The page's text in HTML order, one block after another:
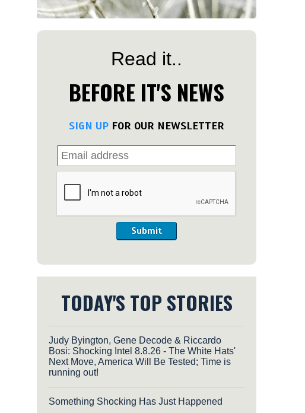
Read it..
BEFORE IT'S NEWS
SIGN UP FOR OUR NEWSLETTER
Submit
TODAY'S TOP STORIES
Judy Byington, Gene Decode & Riccardo
Bosi: Shocking Intel 8.8.26 - The White Hats'
Next Move, America Will Be Tested; Time is
running out!
Something Shocking Has Just Happened